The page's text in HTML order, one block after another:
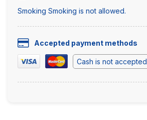
Smoking Smoking is not allowed.
Accepted payment methods
Cash is not accepted